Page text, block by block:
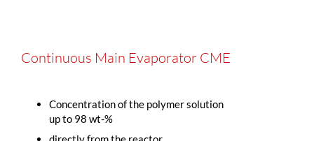
Continuous Main Evaporator CME
Concentration of the polymer solution
up to 98 wt-%